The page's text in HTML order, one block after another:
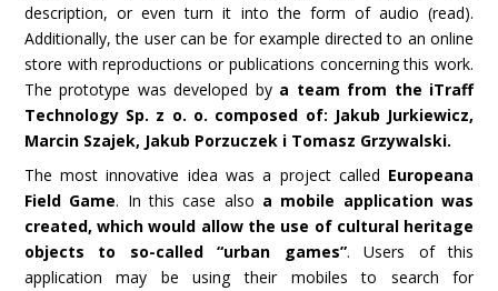
description, or even turn it into the form of audio (read).
Additionally, the user can be for example directed to an online
store with reproductions or publications concerning this work.
The prototype was developed by a team from the iTraff
Technology Sp. z o. o. composed of: Jakub Jurkiewicz,
Marcin Szajek, Jakub Porzuczek i Tomasz Grzywalski.
The most innovative idea was a project called Europeana
Field Game. In this case also a mobile application was
created, which would allow the use of cultural heritage
objects to so-called “urban games”. Users of this
application may be using their mobiles to search for